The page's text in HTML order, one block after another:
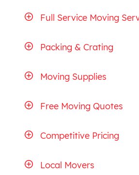
Full Service Moving
Packing & Crating
Moving Supplies
Free Moving Quotes
Competitive Pricing
Local Movers